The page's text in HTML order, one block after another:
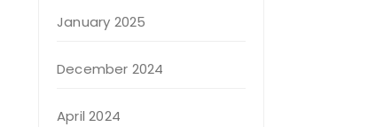
January 2025
December 2024
April 2024